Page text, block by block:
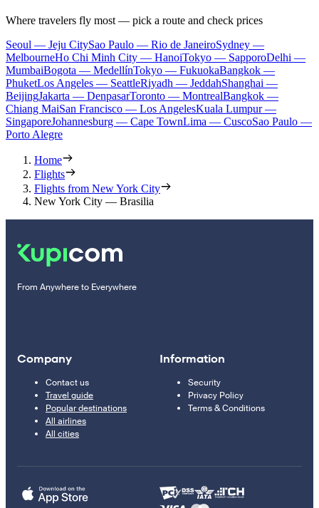
Where travelers fly most — pick a route and check prices
Seoul — Jeju CitySao Paulo — Rio de JaneiroSydney —
MelbourneHo Chi Minh City — HanoiTokyo — SapporoDelhi —
MumbaiBogota — MedellínTokyo — FukuokaBangkok —
PhuketLos Angeles — SeattleRiyadh — JeddahShanghai —
BeijingJakarta — DenpasarToronto — MontrealBangkok —
Chiang MaiSan Francisco — Los AngelesKuala Lumpur —
SingaporeJohannesburg — Cape TownLima — CuscoSao Paulo —
Porto Alegre
Home
Flights
Flights from New York City
New York City — Brasilia
From Anywhere to Everywhere
Company
Contact us
Travel guide
Popular destinations
All airlines
All cities
Information
Security
Privacy Policy
Terms & Conditions